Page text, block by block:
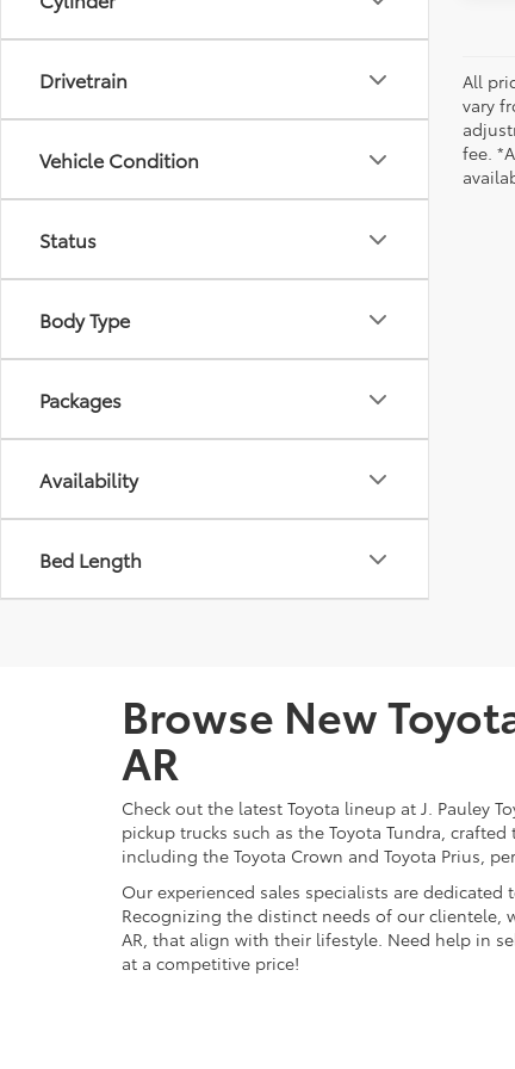
Drivetrain
Vehicle Condition
Status
Body Type
Packages
Availability
Bed Length
All
vary
fee.
Browse New
AR
Check out the latest Toyota lineup at J. Pauley
pickup trucks such as the Toyota Tundra,
including the Toyota Crown and Toyota Prius,
Our experienced sales specialists are
Recognizing the distinct needs of our clientele,
AR, that align with their lifestyle. Need help in
at a competitive price!